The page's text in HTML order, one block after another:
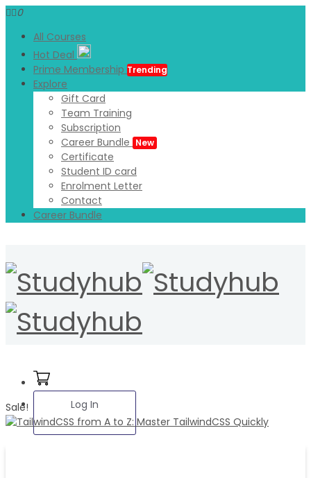
0
All Courses
Hot Deal
Prime Membership Trending
Explore
Gift Card
Team Training
Subscription
Career Bundle New
Certificate
Student ID card
Enrolment Letter
Contact
Career Bundle
Log In
Sale!